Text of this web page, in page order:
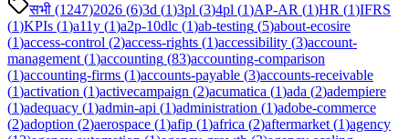
सभी (1247)2026 (6)3d (1)3pl (3)4pl (1)AP-AR (1)HR (1)IFRS
(1)KPIs (1)a11y (1)a2p-10dlc (1)ab-testing (5)about-ecosire
(1)access-control (2)access-rights (1)accessibility (3)account-
management (1)accounting (83)accounting-comparison
(1)accounting-firms (1)accounts-payable (3)accounts-receivable
(1)activation (1)activecampaign (2)acumatica (1)ada (2)adempiere
(1)adequacy (1)admin-api (1)administration (1)adobe-commerce
(2)adoption (2)aerospace (1)afip (1)africa (2)aftermarket (1)agency